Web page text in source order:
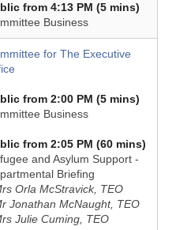
from 4:13 PM (5 mins)
Business
for The Executive
from 2:00 PM (5 mins)
Business
from 2:05 PM (60 mins)
and Asylum Support -
Briefing
Orla McStravick, TEO
Jonathan McNaught, TEO
Julie Cuming, TEO